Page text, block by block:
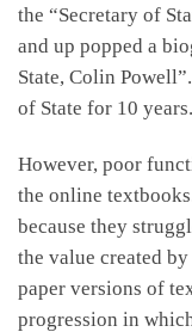
the “Secretary of
and up popped a
State, Colin
of State for 10 years.
However, poor
the online
because they
the value created
paper versions of
progression in